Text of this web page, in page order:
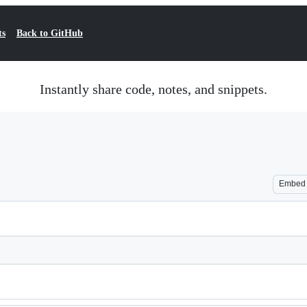
Back to GitHub
Instantly share code, notes, and snippets.
Embed